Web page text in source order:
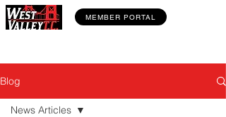
MEMBER PORTAL
Blog
News Articles